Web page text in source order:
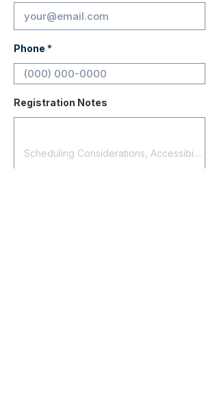
Phone
Registration Notes